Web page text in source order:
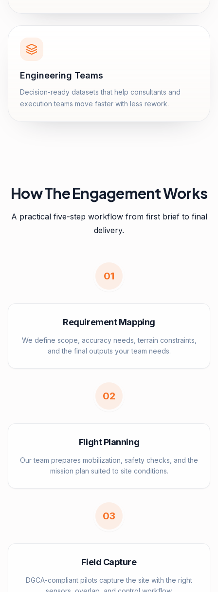
Engineering Teams
Decision-ready datasets that help consultants and
execution teams move faster with less rework.
How The Engagement Works
A practical five-step workflow from first brief to final
delivery.
01
Requirement Mapping
We define scope, accuracy needs, terrain constraints,
and the final outputs your team needs.
02
Flight Planning
Our team prepares mobilization, safety checks, and the
mission plan suited to site conditions.
03
Field Capture
DGCA-compliant pilots capture the site with the right